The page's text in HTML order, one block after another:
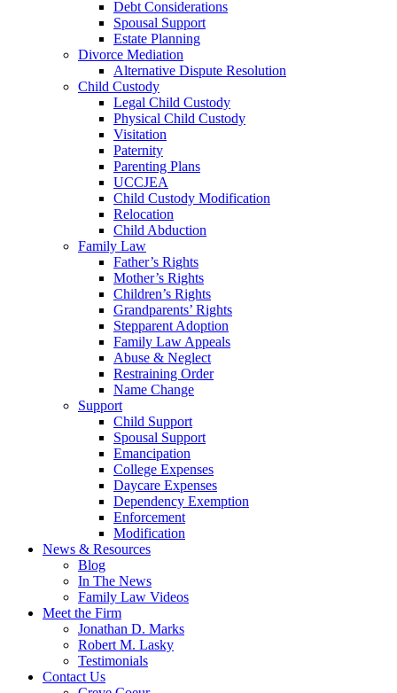
Debt Considerations
Spousal Support
Estate Planning
Divorce Mediation
Alternative Dispute Resolution
Child Custody
Legal Child Custody
Physical Child Custody
Visitation
Paternity
Parenting Plans
UCCJEA
Child Custody Modification
Relocation
Child Abduction
Family Law
Father’s Rights
Mother’s Rights
Children’s Rights
Grandparents’ Rights
Stepparent Adoption
Family Law Appeals
Abuse & Neglect
Restraining Order
Name Change
Support
Child Support
Spousal Support
Emancipation
College Expenses
Daycare Expenses
Dependency Exemption
Enforcement
Modification
News & Resources
Blog
In The News
Family Law Videos
Meet the Firm
Jonathan D. Marks
Robert M. Lasky
Testimonials
Contact Us